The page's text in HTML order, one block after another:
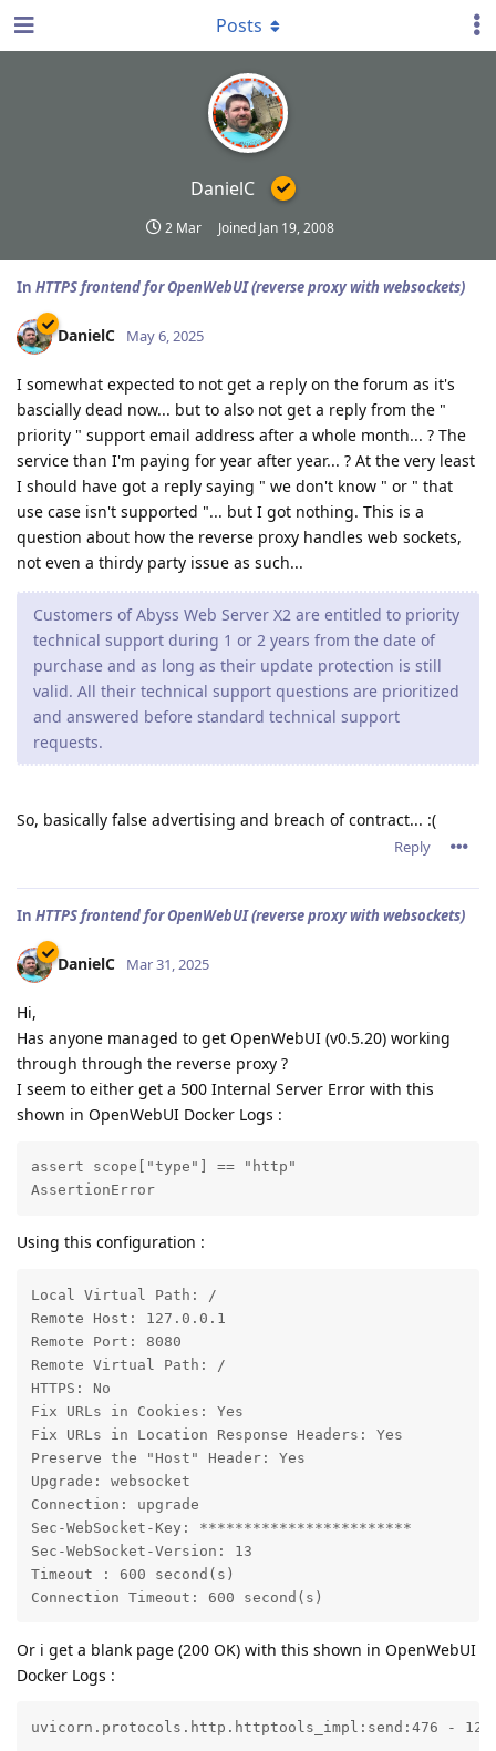
DanielC
2 Mar Joined Jan 19, 2008
Posts
In HTTPS frontend for OpenWebUI (reverse proxy with websockets)
DanielC May 6, 2025
I somewhat expected to not get a reply on the forum as it's
bascially dead now... but to also not get a reply from the "
priority " support email address after a whole month... ? The
service than I'm paying for year after year... ? At the very least
I should have got a reply saying " we don't know " or " that
use case isn't supported "... but I got nothing. This is a
question about how the reverse proxy handles web sockets,
not even a thirdy party issue as such...
Customers of Abyss Web Server X2 are entitled to priority
technical support during 1 or 2 years from the date of
purchase and as long as their update protection is still
valid. All their technical support questions are prioritized
and answered before standard technical support
requests.
So, basically false advertising and breach of contract... :(
Reply
In HTTPS frontend for OpenWebUI (reverse proxy with websockets)
DanielC Mar 31, 2025
Hi,
Has anyone managed to get OpenWebUI (v0.5.20) working
through through the reverse proxy ?
I seem to either get a 500 Internal Server Error with this
shown in OpenWebUI Docker Logs :
assert scope["type"] == "http"
AssertionError
Using this configuration :
Local Virtual Path: /
Remote Host: 127.0.0.1
Remote Port: 8080
Remote Virtual Path: /
HTTPS: No
Fix URLs in Cookies: Yes
Fix URLs in Location Response Headers: Yes
Preserve the "Host" Header: Yes
Upgrade: websocket
Connection: upgrade
Sec-WebSocket-Key: ************************
Sec-WebSocket-Version: 13
Timeout : 600 second(s)
Connection Timeout: 600 second(s)
Or i get a blank page (200 OK) with this shown in OpenWebUI
Docker Logs :
uvicorn.protocols.http.httptools_impl:send:476 -